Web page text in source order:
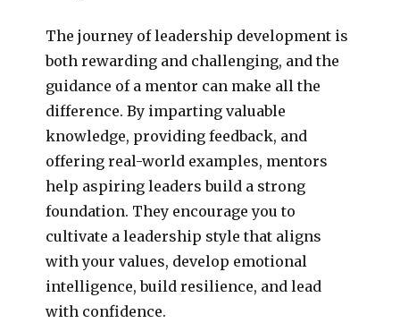
The journey of leadership development is
both rewarding and challenging, and the
guidance of a mentor can make all the
difference. By imparting valuable
knowledge, providing feedback, and
offering real-world examples, mentors
help aspiring leaders build a strong
foundation. They encourage you to
cultivate a leadership style that aligns
with your values, develop emotional
intelligence, build resilience, and lead
with confidence.